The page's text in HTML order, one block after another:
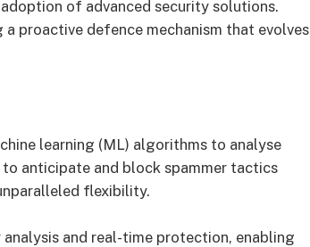
of advanced security solutions.
proactive defence mechanism that evolves
learning (ML) algorithms to analyse
anticipate and block spammer tactics
flexibility.
and real-time protection, enabling